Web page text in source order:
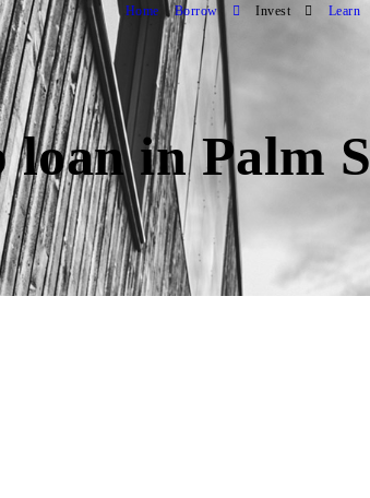
Home Borrow Invest Learn
in Palm